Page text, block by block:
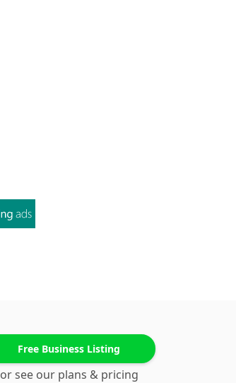
Free Business Listing
or see our plans & pricing